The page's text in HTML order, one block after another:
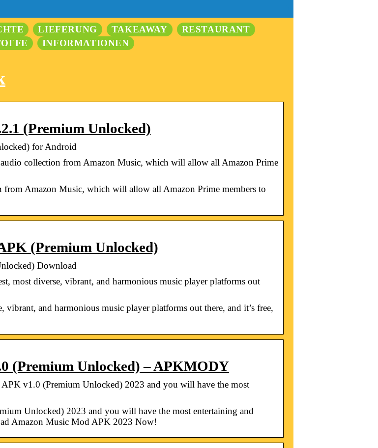
LIEFERUNG TAKEAWAY
RESTAURANT
INFORMATIONEN
(Premium Unlocked)
for Android
collection from Amazon Music, which will allow all Amazon Prime
from Amazon Music, which will allow all Amazon Prime members to
(Premium Unlocked)
Download
most diverse, vibrant, and harmonious music player platforms out
and harmonious music player platforms out there, and it’s free,
(Premium Unlocked) – APKMODY
v1.0 (Premium Unlocked) 2023 and you will have the most
Unlocked) 2023 and you will have the most entertaining and
Amazon Music Mod APK 2023 Now!